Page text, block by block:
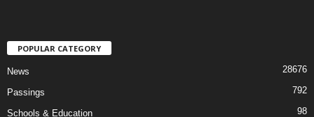
POPULAR CATEGORY
News 28676
Passings 792
Schools & Education 98